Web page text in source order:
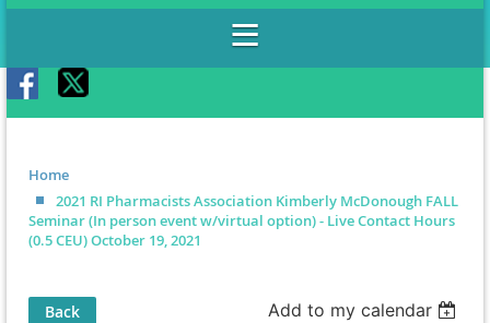
Home
2021 RI Pharmacists Association Kimberly McDonough FALL
Seminar (In person event w/virtual option) - Live Contact Hours
(0.5 CEU) October 19, 2021
Back Add to my calendar